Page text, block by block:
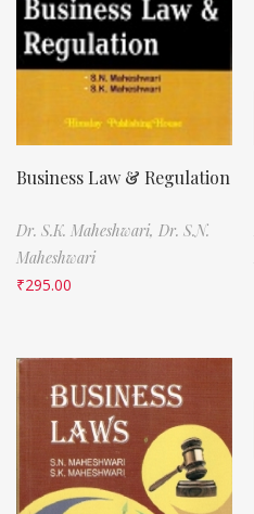
Business Law & Regulation
Dr. S.K. Maheshwari, Dr. S.N.
Maheshwari
₹295.00